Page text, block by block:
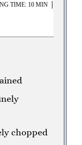
TIME: 10 MIN
chopped